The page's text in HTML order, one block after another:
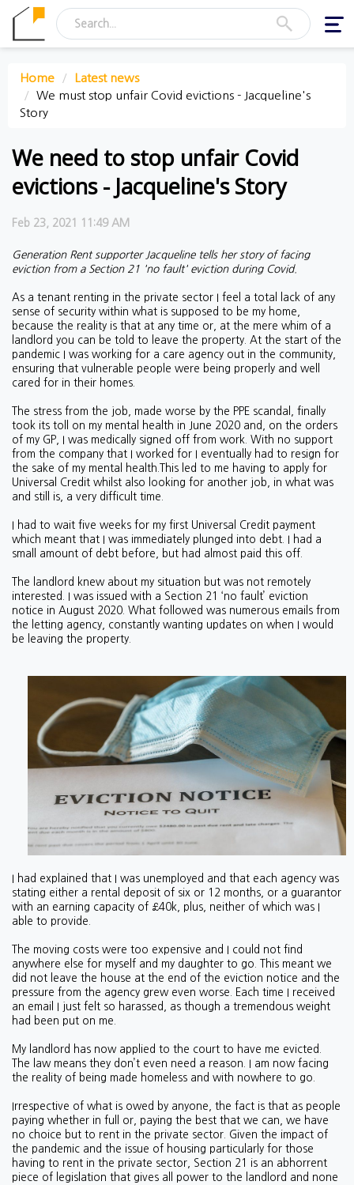
Home
Latest news
We must stop unfair Covid evictions - Jacqueline's
Story
We need to stop unfair Covid
evictions - Jacqueline's Story
Feb 23, 2021 11:49 AM
Generation Rent supporter Jacqueline tells her story of facing
eviction from a Section 21 'no fault' eviction during Covid.
As a tenant renting in the private sector I feel a total lack of any
sense of security within what is supposed to be my home,
because the reality is that at any time or, at the mere whim of a
landlord you can be told to leave the property. At the start of the
pandemic I was working for a care agency out in the community,
ensuring that vulnerable people were being properly and well
cared for in their homes.
The stress from the job, made worse by the PPE scandal, finally
took its toll on my mental health in June 2020 and, on the orders
of my GP, I was medically signed off from work. With no support
from the company that I worked for I eventually had to resign for
the sake of my mental health.This led to me having to apply for
Universal Credit whilst also looking for another job, in what was
and still is, a very difficult time.
I had to wait five weeks for my first Universal Credit payment
which meant that I was immediately plunged into debt. I had a
small amount of debt before, but had almost paid this off.
The landlord knew about my situation but was not remotely
interested. I was issued with a Section 21 ‘no fault’ eviction
notice in August 2020. What followed was numerous emails from
the letting agency, constantly wanting updates on when I would
be leaving the property.
I had explained that I was unemployed and that each agency was
stating either a rental deposit of six or 12 months, or a guarantor
with an earning capacity of £40k, plus, neither of which was I
able to provide.
The moving costs were too expensive and I could not find
anywhere else for myself and my daughter to go. This meant we
did not leave the house at the end of the eviction notice and the
pressure from the agency grew even worse. Each time I received
an email I just felt so harassed, as though a tremendous weight
had been put on me.
My landlord has now applied to the court to have me evicted.
The law means they don’t even need a reason. I am now facing
the reality of being made homeless and with nowhere to go.
Irrespective of what is owed by anyone, the fact is that as people
paying whether in full or, paying the best that we can, we have
no choice but to rent in the private sector. Given the impact of
the pandemic and the issue of housing particularly for those
having to rent in the private sector, Section 21 is an abhorrent
piece of legislation that gives all power to the landlord and none